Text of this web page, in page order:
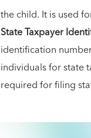
the child. It is used
State Taxpayer
identification
individuals for state
required for filing